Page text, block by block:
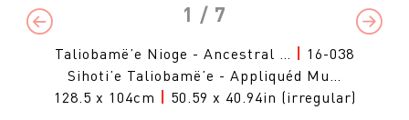
1 / 7
Previous
Next
Taliobamë’e Nioge - Ancestral …
16-038
Sihoti’e Taliobamë’e - Appliquéd Mu…
128.5 x 104cm
50.59 x 40.94in (irregular)